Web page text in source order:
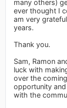
many others)
ever thought I
am very
years.
Thank you.
Sam, Ramon
luck with
over the
opportunity
with the